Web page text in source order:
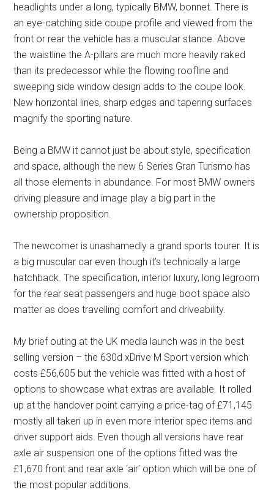
headlights under a long, typically BMW, bonnet. There is
an eye-catching side coupe profile and viewed from the
front or rear the vehicle has a muscular stance. Above
the waistline the A-pillars are much more heavily raked
than its predecessor while the flowing roofline and
sweeping side window design adds to the coupe look.
New horizontal lines, sharp edges and tapering surfaces
magnify the sporting nature.
Being a BMW it cannot just be about style, specification
and space, although the new 6 Series Gran Turismo has
all those elements in abundance. For most BMW owners
driving pleasure and image play a big part in the
ownership proposition.
The newcomer is unashamedly a grand sports tourer. It is
a big muscular car even though it’s technically a large
hatchback. The specification, interior luxury, long legroom
for the rear seat passengers and huge boot space also
matter as does travelling comfort and driveability.
My brief outing at the UK media launch was in the best
selling version – the 630d xDrive M Sport version which
costs £56,605 but the vehicle was fitted with a host of
options to showcase what extras are available. It rolled
up at the handover point carrying a price-tag of £71,145
mostly all taken up in even more interior spec items and
driver support aids. Even though all versions have rear
axle air suspension one of the options fitted was the
£1,670 front and rear axle ‘air’ option which will be one of
the most popular additions.